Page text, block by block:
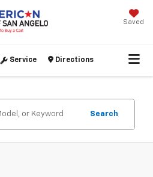
Saved
Service Directions
Search